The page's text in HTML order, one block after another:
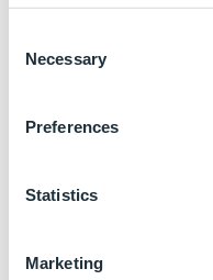
Selection
Necessary
Preferences
Statistics
Marketing